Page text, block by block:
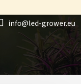
info@led-grower.eu